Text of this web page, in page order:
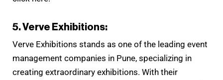
5. Verve Exhibitions:
Verve Exhibitions stands as one of the leading event
management companies in Pune, specializing in
creating extraordinary exhibitions. With their